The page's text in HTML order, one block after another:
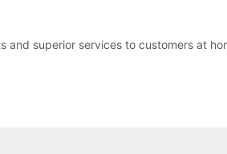
superior services to customers at